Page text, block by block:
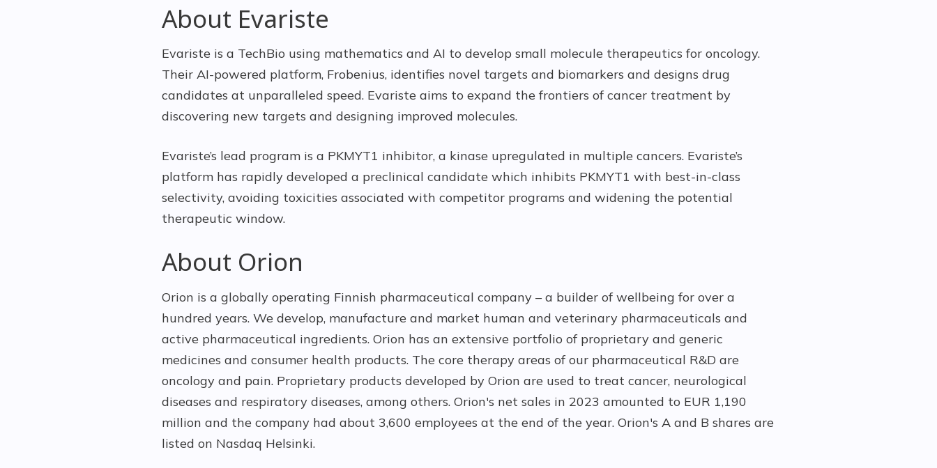
About Evariste
Evariste is a TechBio using mathematics and AI to develop small molecule therapeutics for oncology.
Their AI-powered platform, Frobenius, identifies novel targets and biomarkers and designs drug
candidates at unparalleled speed. Evariste aims to expand the frontiers of cancer treatment by
discovering new targets and designing improved molecules.
Evariste’s lead program is a PKMYT1 inhibitor, a kinase upregulated in multiple cancers. Evariste’s
platform has rapidly developed a preclinical candidate which inhibits PKMYT1 with best-in-class
selectivity, avoiding toxicities associated with competitor programs and widening the potential
therapeutic window.
About Orion
Orion is a globally operating Finnish pharmaceutical company – a builder of wellbeing for over a
hundred years. We develop, manufacture and market human and veterinary pharmaceuticals and
active pharmaceutical ingredients. Orion has an extensive portfolio of proprietary and generic
medicines and consumer health products. The core therapy areas of our pharmaceutical R&D are
oncology and pain. Proprietary products developed by Orion are used to treat cancer, neurological
diseases and respiratory diseases, among others. Orion's net sales in 2023 amounted to EUR 1,190
million and the company had about 3,600 employees at the end of the year. Orion's A and B shares are
listed on Nasdaq Helsinki.